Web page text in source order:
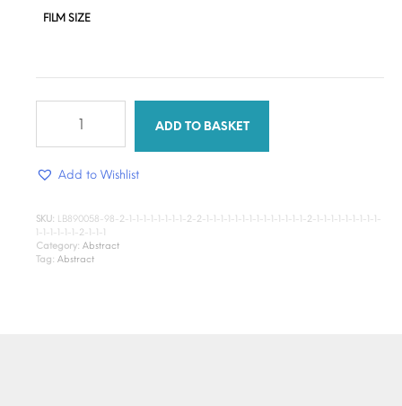
FILM SIZE
ADD TO BASKET
Add to Wishlist
SKU: LB890058-98-2-1-1-1-1-1-1-1-1-2-2-1-1-1-1-1-1-1-1-1-1-1-1-1-1-2-1-1-1-1-1-1-1-1-1-
1-1-1-1-1-1-2-1-1-1
Category: Abstract
Tag: Abstract